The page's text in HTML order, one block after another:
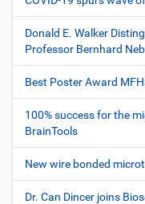
Donald E. Walker
Professor Bernhard
Best Poster Award
100% success for the
BrainTools
New wire bonded
Dr. Can Dincer joins